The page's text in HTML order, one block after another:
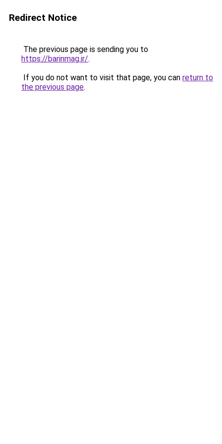
Redirect Notice
The previous page is sending you to
https://barinmag.ir/.
If you do not want to visit that page, you can return to
the previous page.